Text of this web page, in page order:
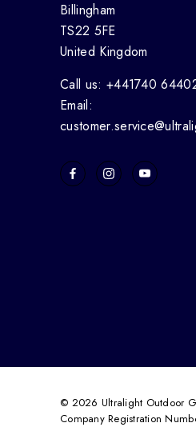
Billingham
TS22 5FE
United Kingdom
Call us: +441740
Email:
© 2026 Ultralight Outdoor
Company Registration